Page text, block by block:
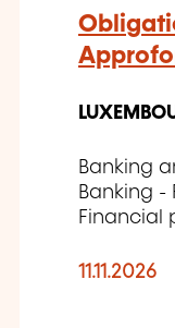
Banking
Banking -
Financial
11.11.2026